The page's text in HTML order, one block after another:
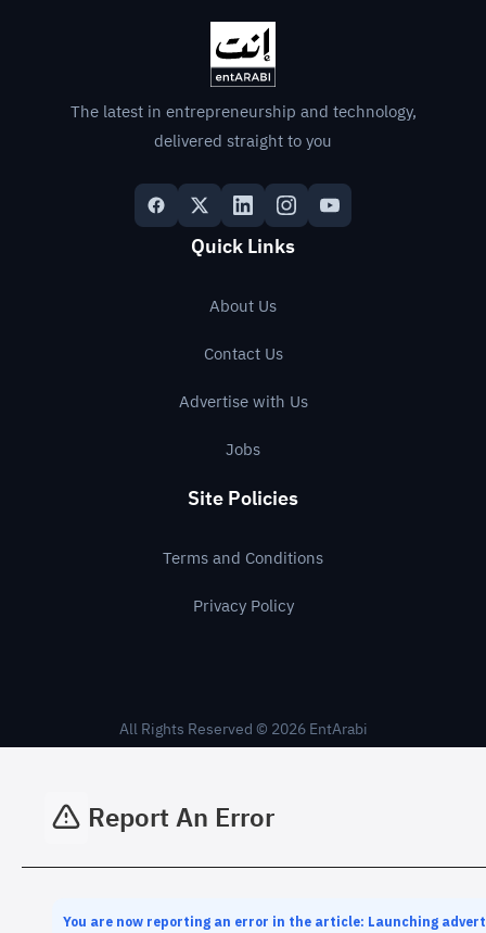
The latest in entrepreneurship and technology,
delivered straight to you
Quick Links
About Us
Contact Us
Advertise with Us
Jobs
Site Policies
Terms and Conditions
Privacy Policy
All Rights Reserved © 2026 EntArabi
Report An Error
You are now reporting an error in the article: Launching